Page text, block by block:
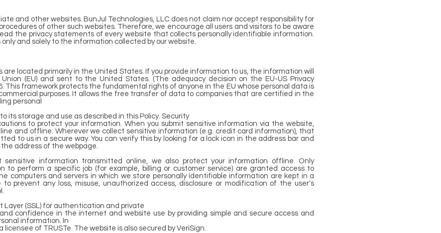
and other websites. BunJul Technologies, LLC does not claim nor accept responsibility for
of other such websites. Therefore, we encourage all users and visitors to be aware
the privacy statements of every website that collects personally identifiable information.
and solely to the information collected by our website.
are located primarily in the United States. If you provide information to us, the information will
(EU) and sent to the United States. (The adequacy decision on the EU-US Privacy
This framework protects the fundamental rights of anyone in the EU whose personal data is
purposes. It allows the free transfer of data to companies that are certified in the
personal
its storage and use as described in this Policy. Security
to protect your information. When you submit sensitive information via the website,
and offline. Wherever we collect sensitive information (e.g. credit card information), that
to us in a secure way. You can verify this by looking for a lock icon in the address bar and
address of the webpage.
information transmitted online, we also protect your information offline. Only
to perform a specific job (for example, billing or customer service) are granted access to
computers and servers in which we store personally identifiable information are kept in a
prevent any loss, misuse, unauthorized access, disclosure or modification of the user's
Layer (SSL) for authentication and private
confidence in the internet and website use by providing simple and secure access and
information. In
licensee of TRUSTe. The website is also secured by VeriSign.